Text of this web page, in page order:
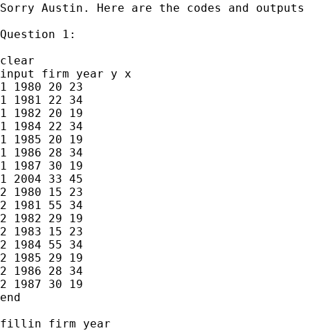
Sorry Austin. Here are the codes and
Question 1:
clear
input firm year y x
1 1980 20 23
1 1981 22 34
1 1982 20 19
1 1984 22 34
1 1985 20 19
1 1986 28 34
1 1987 30 19
1 2004 33 45
2 1980 15 23
2 1981 55 34
2 1982 29 19
2 1983 15 23
2 1984 55 34
2 1985 29 19
2 1986 28 34
2 1987 30 19
end
fillin firm year